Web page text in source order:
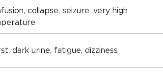
collapse, seizure, very high
dark urine, fatigue, dizziness